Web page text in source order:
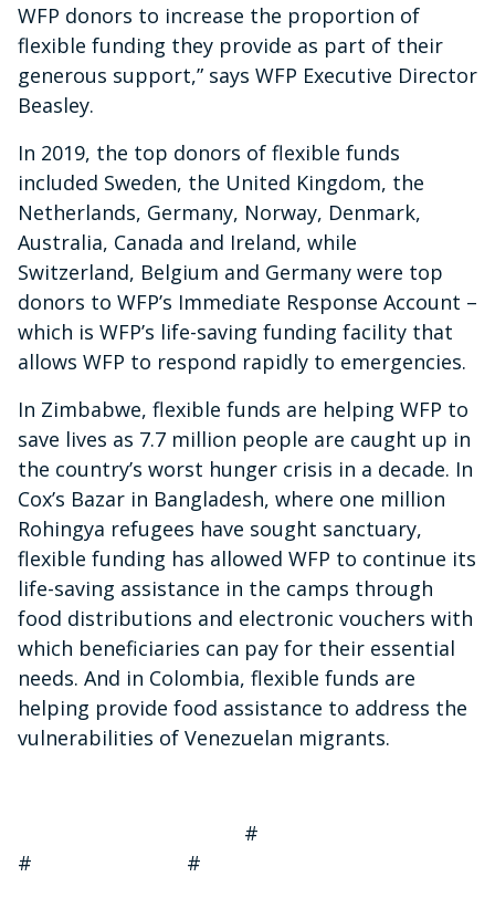
WFP donors to increase the proportion of
flexible funding they provide as part of their
generous support,” says WFP Executive Director
Beasley.
In 2019, the top donors of flexible funds
included Sweden, the United Kingdom, the
Netherlands, Germany, Norway, Denmark,
Australia, Canada and Ireland, while
Switzerland, Belgium and Germany were top
donors to WFP’s Immediate Response Account –
which is WFP’s life-saving funding facility that
allows WFP to respond rapidly to emergencies.
In Zimbabwe, flexible funds are helping WFP to
save lives as 7.7 million people are caught up in
the country’s worst hunger crisis in a decade. In
Cox’s Bazar in Bangladesh, where one million
Rohingya refugees have sought sanctuary,
flexible funding has allowed WFP to continue its
life-saving assistance in the camps through
food distributions and electronic vouchers with
which beneficiaries can pay for their essential
needs. And in Colombia, flexible funds are
helping provide food assistance to address the
vulnerabilities of Venezuelan migrants.
#
# #